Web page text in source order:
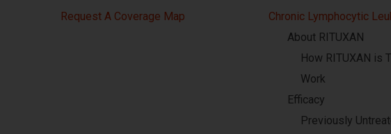
Request A Coverage Map
Chronic Lymphocytic
About RITUXAN
How RITUXAN is
Work
Efficacy
Previously